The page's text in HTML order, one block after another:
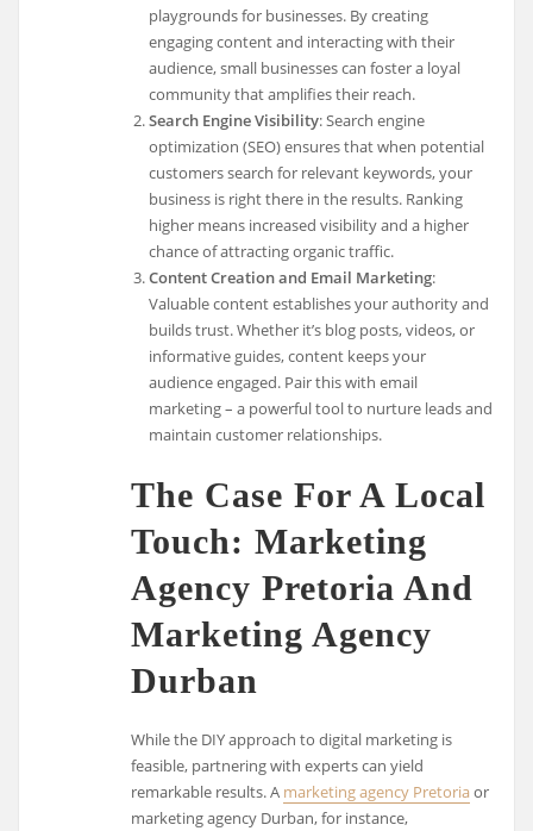
playgrounds for businesses. By creating
engaging content and interacting with their
audience, small businesses can foster a loyal
community that amplifies their reach.
Search Engine Visibility: Search engine
optimization (SEO) ensures that when potential
customers search for relevant keywords, your
business is right there in the results. Ranking
higher means increased visibility and a higher
chance of attracting organic traffic.
Content Creation and Email Marketing:
Valuable content establishes your authority and
builds trust. Whether it’s blog posts, videos, or
informative guides, content keeps your
audience engaged. Pair this with email
marketing – a powerful tool to nurture leads and
maintain customer relationships.
The Case For A Local
Touch: Marketing
Agency Pretoria And
Marketing Agency
Durban
While the DIY approach to digital marketing is
feasible, partnering with experts can yield
remarkable results. A marketing agency Pretoriaor
marketing agency Durban, for instance,